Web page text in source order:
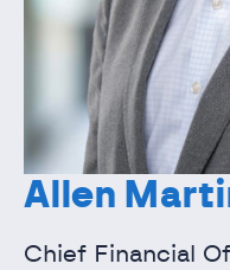
Allen
Chief Financial